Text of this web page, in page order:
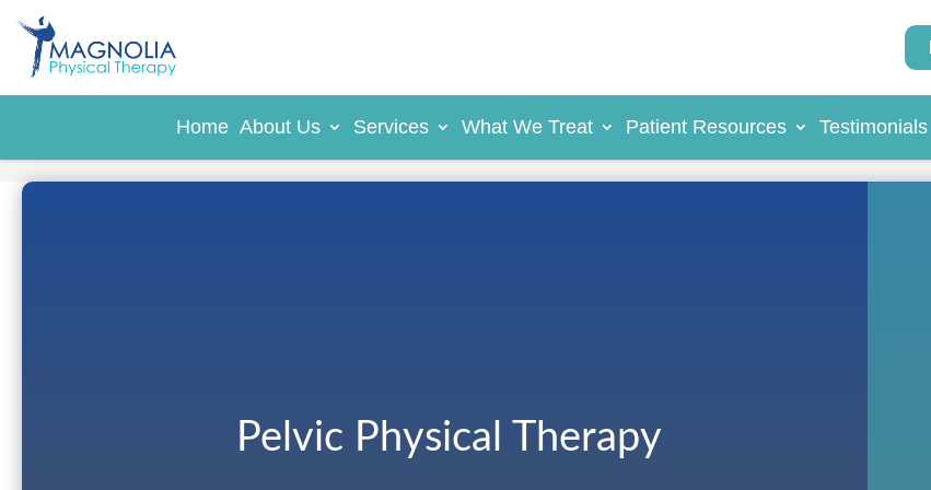
Home About Us Services What We Treat Patient Resources Testimonials
Pelvic Physical Therapy